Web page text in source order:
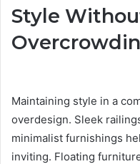
Style
Maintaining style in a
overdesign. Sleek
minimalist furnishings
inviting. Floating